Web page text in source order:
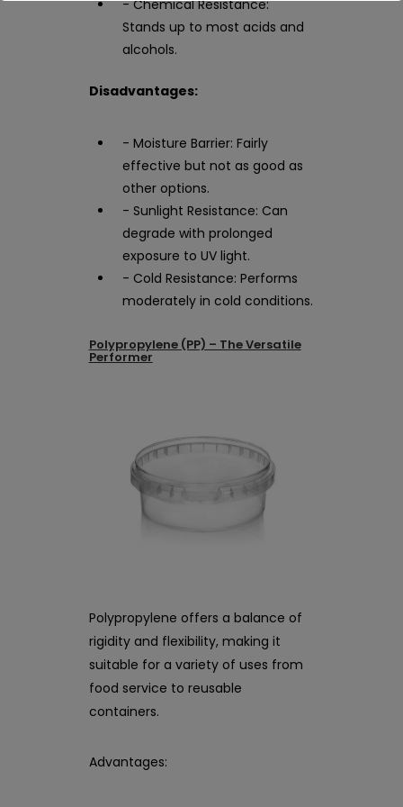
- Chemical Resistance:
Stands up to most acids and
alcohols.
Disadvantages:
- Moisture Barrier: Fairly
effective but not as good as
other options.
- Sunlight Resistance: Can
degrade with prolonged
exposure to UV light.
- Cold Resistance: Performs
moderately in cold conditions.
Polypropylene (PP) – The Versatile
Performer
Polypropylene offers a balance of
rigidity and flexibility, making it
suitable for a variety of uses from
food service to reusable
containers.
Advantages: